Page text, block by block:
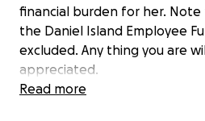
financial burden for her.
the Daniel Island Employee
excluded. Any thing you are
appreciated.
Read more